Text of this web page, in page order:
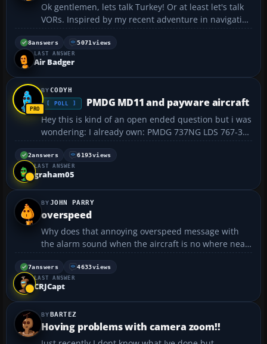
Ok gentlemen, lets talk Turkey! Or at least let's talk
VORs. Inspired by my recent adventure in navigation
(chronicled elsewhere in these very pages) but
equally frustrated by my inability to make sense out
of the VOR needle, I decided to try a little ...
8answers 5071 views
LAST ANSWER
Air Badger
CODYH
[ POLL ] PMDG MD11 and payware aircraft
Hey this is kind of an open ended question but i was
wondering: I already own: PMDG 737NG LDS 767-300
CS B757-200 ESDG C750 Flight1 B727 Notes: 1) I was
t...
2answers 6193views
LAST ANSWER
graham05
JOHN PARRY
overspeed
Why does that annoying overspeed message with
the alarm sound when the aircraft is no where near
its top speed? Is there any way to disable that
feature?...
7answers 4633views
LAST ANSWER
CRJCapt
BARTEZ
Hoving problems with camera zoom!!